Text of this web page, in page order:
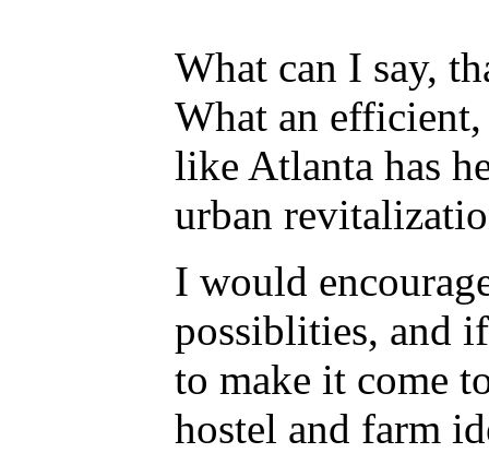
What can I say,
What an
like Atlanta has
urban
I would
possiblities, and
to make it come
hostel and farm